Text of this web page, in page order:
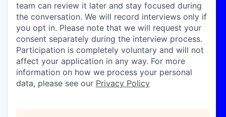
team can review it later and stay focused during
the conversation. We will record interviews only if
you opt in. Please note that we will request your
consent separately during the interview process.
Participation is completely voluntary and will not
affect your application in any way. For more
information on how we process your personal
data, please see our Privacy Policy